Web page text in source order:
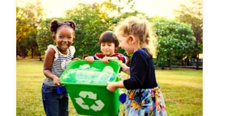
different situations.